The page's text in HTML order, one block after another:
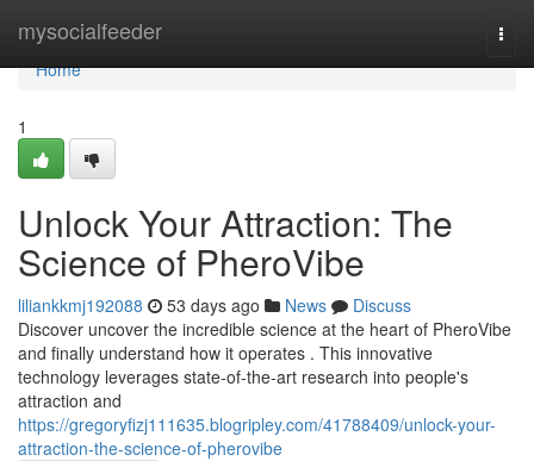
mysocialfeeder
Home
Home
1
Unlock Your Attraction: The
Science of PheroVibe
liliankkmj192088 53 days ago News
Discuss
Discover uncover the incredible science at the heart of PheroVibe
and finally understand how it operates . This innovative
technology leverages state-of-the-art research into people's
attraction and
https://gregoryfizj111635.blogripley.com/41788409/unlock-your-
attraction-the-science-of-pherovibe